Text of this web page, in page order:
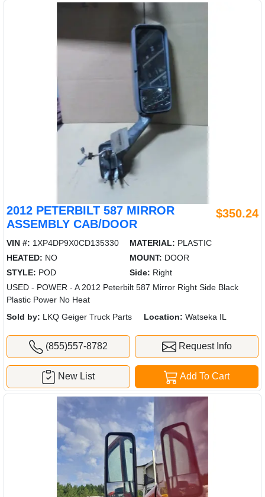
2012 PETERBILT 587 MIRROR
ASSEMBLY CAB/DOOR
$350.24
VIN #: 1XP4DP9X0CD135330 MATERIAL: PLASTIC
HEATED: NO MOUNT: DOOR
STYLE: POD Side: Right
USED - POWER - A 2012 Peterbilt 587 Mirror Right Side Black
Plastic Power No Heat
Sold by: LKQ Geiger Truck Parts Location: Watseka IL
(855)557-8782 Request Info
Add To Cart
New List